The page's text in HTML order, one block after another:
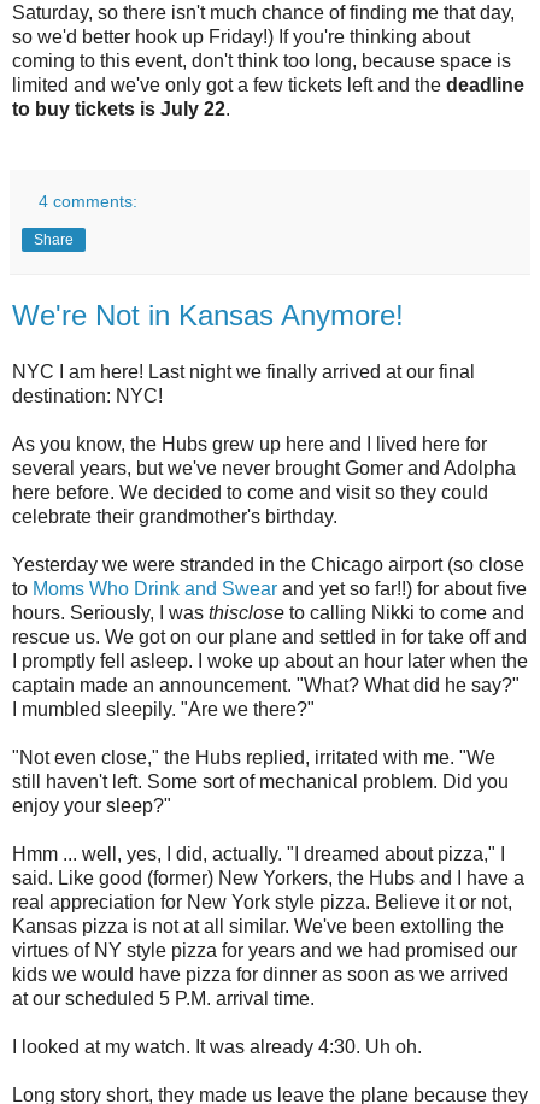
Saturday, so there isn't much chance of finding me that day,
so we'd better hook up Friday!) If you're thinking about
coming to this event, don't think too long, because space is
limited and we've only got a few tickets left and the deadline
to buy tickets is July 22.
4 comments:
Share
We're Not in Kansas Anymore!
NYC I am here! Last night we finally arrived at our final
destination: NYC!
As you know, the Hubs grew up here and I lived here for
several years, but we've never brought Gomer and Adolpha
here before. We decided to come and visit so they could
celebrate their grandmother's birthday.
Yesterday we were stranded in the Chicago airport (so close
to Moms Who Drink and Swear and yet so far!!) for about five
hours. Seriously, I was thisclose to calling Nikki to come and
rescue us. We got on our plane and settled in for take off and
I promptly fell asleep. I woke up about an hour later when the
captain made an announcement. "What? What did he say?"
I mumbled sleepily. "Are we there?"
"Not even close," the Hubs replied, irritated with me. "We
still haven't left. Some sort of mechanical problem. Did you
enjoy your sleep?"
Hmm ... well, yes, I did, actually. "I dreamed about pizza," I
said. Like good (former) New Yorkers, the Hubs and I have a
real appreciation for New York style pizza. Believe it or not,
Kansas pizza is not at all similar. We've been extolling the
virtues of NY style pizza for years and we had promised our
kids we would have pizza for dinner as soon as we arrived
at our scheduled 5 P.M. arrival time.
I looked at my watch. It was already 4:30. Uh oh.
Long story short, they made us leave the plane because they